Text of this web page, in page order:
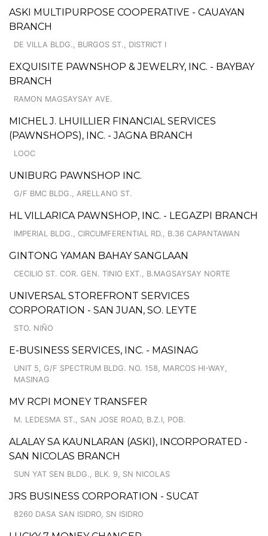
ASKI MULTIPURPOSE COOPERATIVE - CAUAYAN
BRANCH
DE VILLA BLDG., BURGOS ST., DISTRICT I
EXQUISITE PAWNSHOP & JEWELRY, INC. - BAYBAY
BRANCH
RAMON MAGSAYSAY AVE.
MICHEL J. LHUILLIER FINANCIAL SERVICES
(PAWNSHOPS), INC. - JAGNA BRANCH
LOOC
UNIBURG PAWNSHOP INC.
G/F BMC BLDG., ARELLANO ST.
HL VILLARICA PAWNSHOP, INC. - LEGAZPI BRANCH
IMPERIAL BLDG., CIRCUMFERENTIAL RD., B.36 CAPANTAWAN
GINTONG YAMAN BAHAY SANGLAAN
CECILIO ST. COR. GEN. TINIO EXT., B.MAGSAYSAY NORTE
UNIVERSAL STOREFRONT SERVICES
CORPORATION - SAN JUAN, SO. LEYTE
STO. NIÑO
E-BUSINESS SERVICES, INC. - MASINAG
UNIT 5, G/F SPECTRUM BLDG. NO. 158, MARCOS HI-WAY,
MASINAG
MV RCPI MONEY TRANSFER
M. LEDESMA ST., SAN JOSE ROAD, B.Z.I, POB.
ALALAY SA KAUNLARAN (ASKI), INCORPORATED -
SAN NICOLAS BRANCH
SUN YAT SEN BLDG., BLK. 9, SN NICOLAS
JRS BUSINESS CORPORATION - SUCAT
8260 DASA SAN ISIDRO, SN ISIDRO